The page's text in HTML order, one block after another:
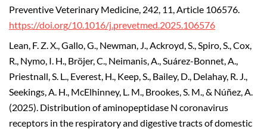
Preventive Veterinary Medicine, 242, 11, Article 106576.
https://doi.org/10.1016/j.prevetmed.2025.106576
Lean, F. Z. X., Gallo, G., Newman, J., Ackroyd, S., Spiro, S., Cox,
R., Nymo, I. H., Bröjer, C., Neimanis, A., Suárez-Bonnet, A.,
Priestnall, S. L., Everest, H., Keep, S., Bailey, D., Delahay, R. J.,
Seekings, A. H., McElhinney, L. M., Brookes, S. M., & Núñez, A.
(2025). Distribution of aminopeptidase N coronavirus
receptors in the respiratory and digestive tracts of domestic